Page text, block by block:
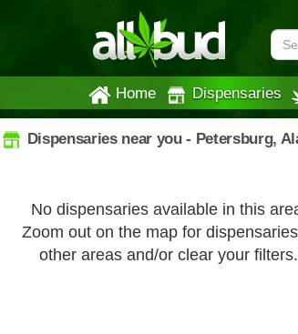
Home Dispensaries
Dispensaries near you - Petersburg,
No dispensaries available in this
Zoom out on the map for
other areas and/or clear your filters.